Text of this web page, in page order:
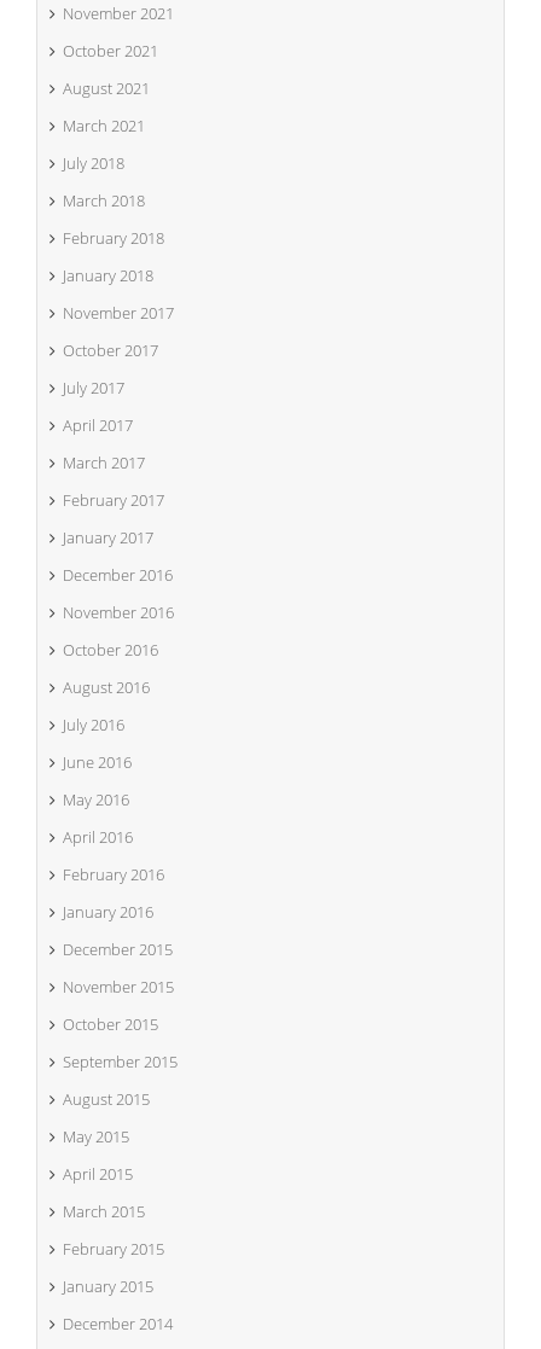
November 2021
October 2021
August 2021
March 2021
July 2018
March 2018
February 2018
January 2018
November 2017
October 2017
July 2017
April 2017
March 2017
February 2017
January 2017
December 2016
November 2016
October 2016
August 2016
July 2016
June 2016
May 2016
April 2016
February 2016
January 2016
December 2015
November 2015
October 2015
September 2015
August 2015
May 2015
April 2015
March 2015
February 2015
January 2015
December 2014